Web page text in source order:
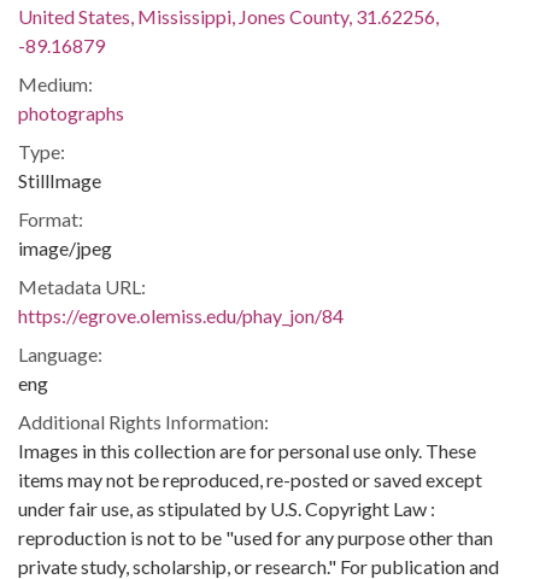
United States, Mississippi, Jones County, 31.62256,
-89.16879
Medium:
photographs
Type:
StillImage
Format:
image/jpeg
Metadata URL:
https://egrove.olemiss.edu/phay_jon/84
Language:
eng
Additional Rights Information:
Images in this collection are for personal use only. These
items may not be reproduced, re-posted or saved except
under fair use, as stipulated by U.S. Copyright Law :
reproduction is not to be "used for any purpose other than
private study, scholarship, or research." For publication and